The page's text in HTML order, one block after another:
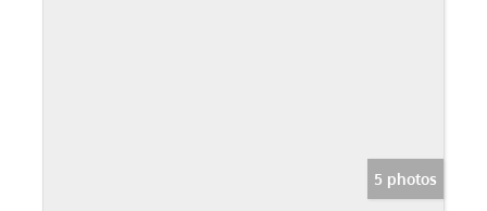
5 photos